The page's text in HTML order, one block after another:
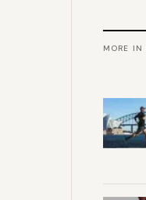
MORE IN